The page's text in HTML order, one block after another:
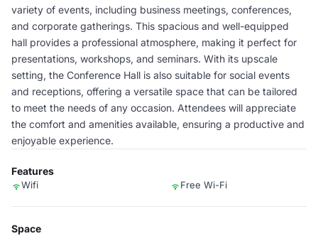
variety of events, including business meetings, conferences,
and corporate gatherings. This spacious and well-equipped
hall provides a professional atmosphere, making it perfect for
presentations, workshops, and seminars. With its upscale
setting, the Conference Hall is also suitable for social events
and receptions, offering a versatile space that can be tailored
to meet the needs of any occasion. Attendees will appreciate
the comfort and amenities available, ensuring a productive and
enjoyable experience.
Features
Wifi Free Wi-Fi
Space